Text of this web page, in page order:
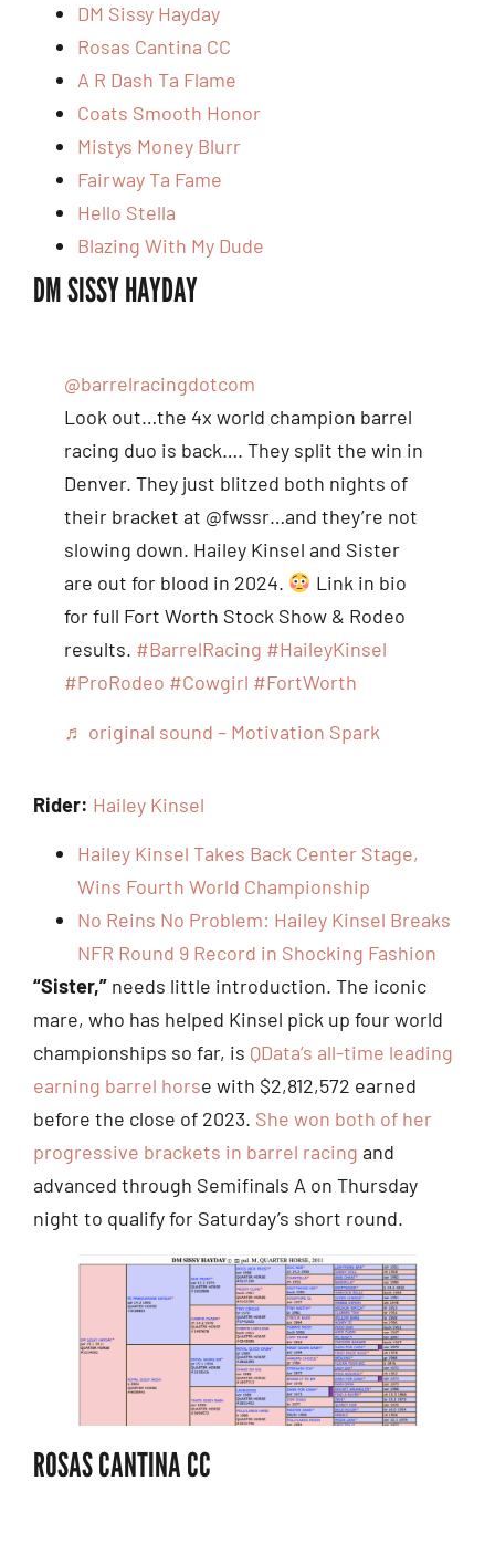
DM Sissy Hayday
Rosas Cantina CC
A R Dash Ta Flame
Coats Smooth Honor
Mistys Money Blurr
Fairway Ta Fame
Hello Stella
Blazing With My Dude
DM SISSY HAYDAY
@barrelracingdotcom
Look out…the 4x world champion barrel
racing duo is back…. They split the win in
Denver. They just blitzed both nights of
their bracket at @fwssr…and they’re not
slowing down. Hailey Kinsel and Sister
are out for blood in 2024.
Link in bio
for full Fort Worth Stock Show & Rodeo
results. #BarrelRacing #HaileyKinsel
#ProRodeo #Cowgirl #FortWorth
♬ original sound – Motivation Spark
Rider: Hailey Kinsel
Hailey Kinsel Takes Back Center Stage,
Wins Fourth World Championship
No Reins No Problem: Hailey Kinsel Breaks
NFR Round 9 Record in Shocking Fashion
“Sister,” needs little introduction. The iconic
mare, who has helped Kinsel pick up four world
championships so far, is QData’s all-time leading
earning barrel horse with $2,812,572 earned
before the close of 2023. She won both of her
progressive brackets in barrel racing and
advanced through Semifinals A on Thursday
night to qualify for Saturday’s short round.
ROSAS CANTINA CC